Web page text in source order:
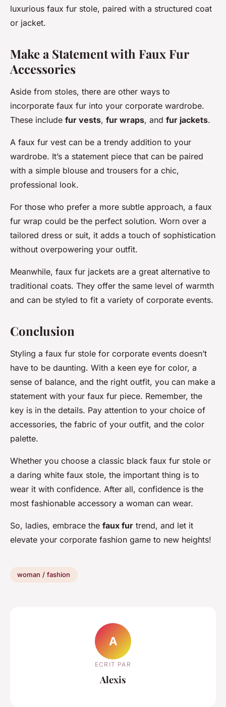
luxurious faux fur stole, paired with a structured coat
or jacket.
Make a Statement with Faux Fur
Accessories
Aside from stoles, there are other ways to
incorporate faux fur into your corporate wardrobe.
These include fur vests, fur wraps, and fur jackets.
A faux fur vest can be a trendy addition to your
wardrobe. It’s a statement piece that can be paired
with a simple blouse and trousers for a chic,
professional look.
For those who prefer a more subtle approach, a faux
fur wrap could be the perfect solution. Worn over a
tailored dress or suit, it adds a touch of sophistication
without overpowering your outfit.
Meanwhile, faux fur jackets are a great alternative to
traditional coats. They offer the same level of warmth
and can be styled to fit a variety of corporate events.
Conclusion
Styling a faux fur stole for corporate events doesn’t
have to be daunting. With a keen eye for color, a
sense of balance, and the right outfit, you can make a
statement with your faux fur piece. Remember, the
key is in the details. Pay attention to your choice of
accessories, the fabric of your outfit, and the color
palette.
Whether you choose a classic black faux fur stole or
a daring white faux stole, the important thing is to
wear it with confidence. After all, confidence is the
most fashionable accessory a woman can wear.
So, ladies, embrace the faux fur trend, and let it
elevate your corporate fashion game to new heights!
woman / fashion
A
ECRIT PAR
Alexis